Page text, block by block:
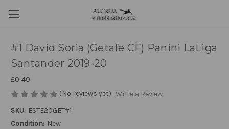
#1 David Soria (Getafe CF) Panini LaLiga
Santander 2019-20
£0.40
(No reviews yet) Write a Review
SKU: ESTE20GET#1
Condition: New